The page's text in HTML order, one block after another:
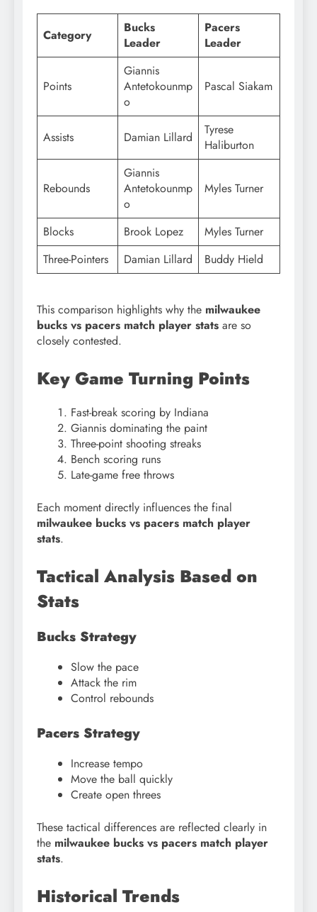
Category
Bucks
Leader
Pacers
Leader
Points
Giannis
Antetokounmp
o
Pascal Siakam
Assists Damian Lillard
Tyrese
Haliburton
Rebounds
Giannis
Antetokounmp
o
Myles Turner
Blocks Brook Lopez
Myles Turner
Three-Pointers
Damian Lillard Buddy Hield
This comparison highlights why the milwaukee
bucks vs pacers match player stats are so
closely contested.
Key Game Turning Points
Fast-break scoring by Indiana
Giannis dominating the paint
Three-point shooting streaks
Bench scoring runs
Late-game free throws
Each moment directly influences the final
milwaukee bucks vs pacers match player
stats.
Tactical Analysis Based on
Stats
Bucks Strategy
Slow the pace
Attack the rim
Control rebounds
Pacers Strategy
Increase tempo
Move the ball quickly
Create open threes
These tactical differences are reflected clearly in
the milwaukee bucks vs pacers match player
stats.
Historical Trends